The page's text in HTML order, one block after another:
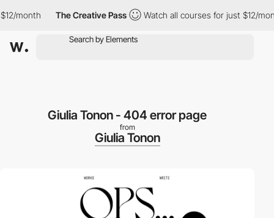
month The Creative Pass Watch all courses for just $12/month
Giulia Tonon - 404 error page
from
Giulia Tonon